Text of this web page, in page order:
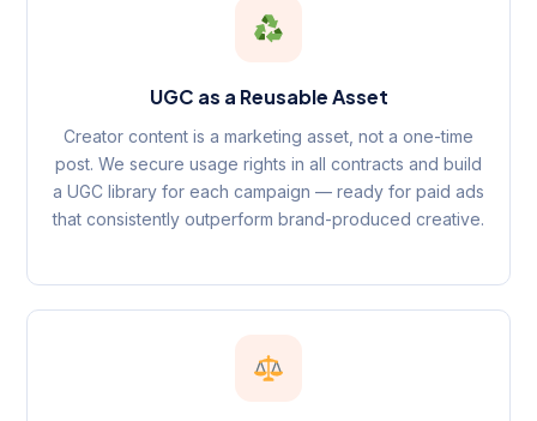
UGC as a Reusable Asset
Creator content is a marketing asset, not a one-time
post. We secure usage rights in all contracts and build
a UGC library for each campaign — ready for paid ads
that consistently outperform brand-produced creative.